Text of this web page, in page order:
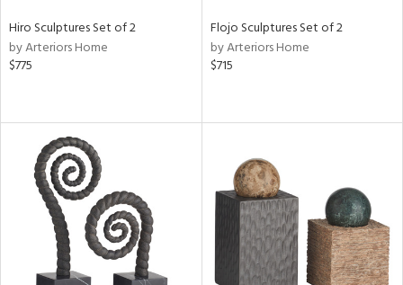
Hiro Sculptures Set of 2
by Arteriors Home
$775
Flojo Sculptures Set of 2
by Arteriors Home
$715